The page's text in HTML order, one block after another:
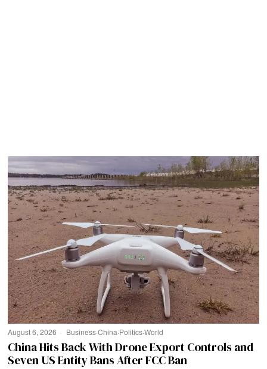
August 6, 2026 Business·China·Politics·World
China Hits Back With Drone Export Controls and
Seven US Entity Bans After FCC Ban